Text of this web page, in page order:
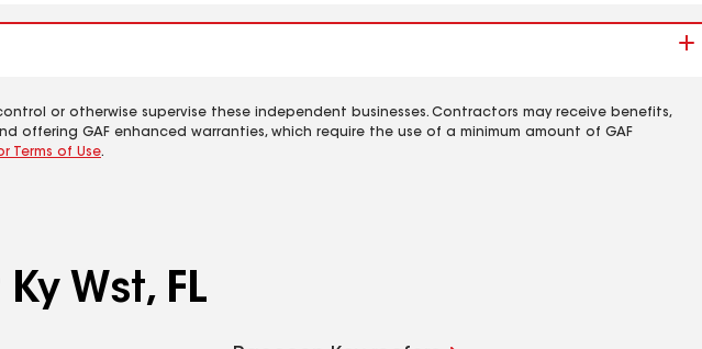
or otherwise supervise these independent businesses. Contractors may receive benefits,
GAF enhanced warranties, which require the use of a minimum amount of GAF
Terms of Use.
Wst, FL